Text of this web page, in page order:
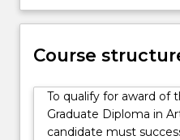
University
Wollongong
an
Exchange
Agreement.
Course
To qualify for award of
Graduate Diploma in
candidate must